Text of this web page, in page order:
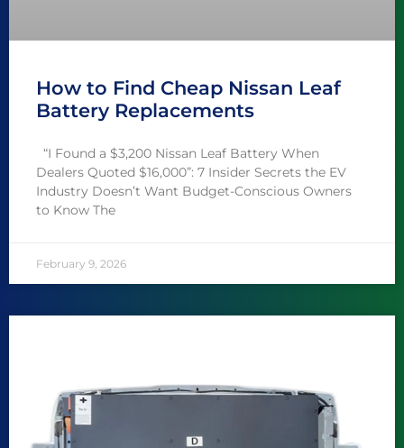
How to Find Cheap Nissan Leaf
Battery Replacements
“I Found a $3,200 Nissan Leaf Battery When
Dealers Quoted $16,000”: 7 Insider Secrets the EV
Industry Doesn’t Want Budget-Conscious Owners
to Know The
February 9, 2026